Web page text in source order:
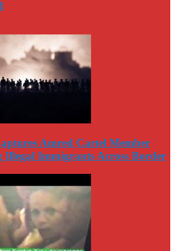
Amred Cartel Member
Illegal Immigrants Across Border